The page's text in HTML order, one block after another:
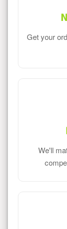
Get your
We'll